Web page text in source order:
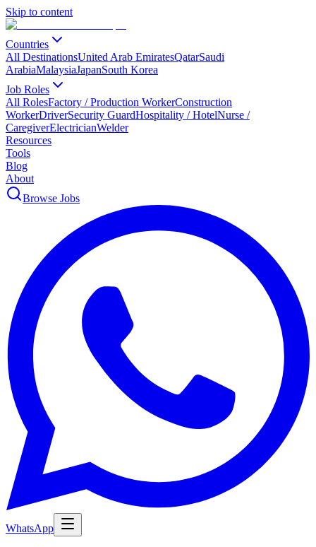
Skip to content
Countries
All DestinationsUnited Arab EmiratesQatarSaudi
ArabiaMalaysiaJapanSouth Korea
Job Roles
All RolesFactory / Production WorkerConstruction
WorkerDriverSecurity GuardHospitality / HotelNurse /
CaregiverElectricianWelder
Resources
Tools
Blog
About
Browse Jobs
WhatsApp